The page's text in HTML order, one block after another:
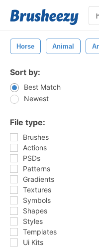
Horse Animal
Sort by:
Best Match
Newest
File type:
Brushes
Actions
PSDs
Patterns
Gradients
Textures
Symbols
Shapes
Styles
Templates
Ui Kits